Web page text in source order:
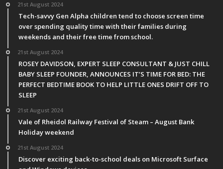
21st August 2024
Tech-savvy Gen Alpha children tend to choose screen time
over spending quality time with their families during
weekends and their free time from school.
21st August 2024
ROSEY DAVIDSON, EXPERT SLEEP CONSULTANT & JUST CHILL
BABY SLEEP FOUNDER, ANNOUNCES IT’S TIME FOR BED: THE
PERFECT BEDTIME BOOK TO HELP LITTLE ONES DRIFT OFF TO
SLEEP
21st August 2024
Vale of Rheidol Railway Festival of Steam – August Bank
Holiday weekend
21st August 2024
Discover exciting back-to-school deals on Microsoft Surface